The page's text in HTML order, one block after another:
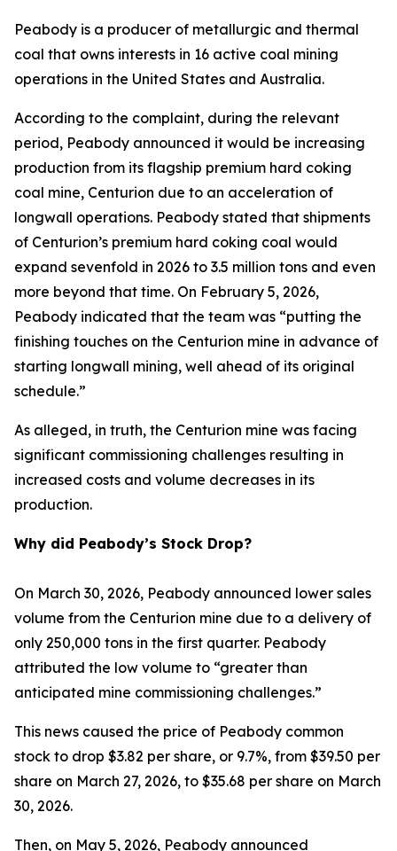
Peabody is a producer of metallurgic and thermal
coal that owns interests in 16 active coal mining
operations in the United States and Australia.
According to the complaint, during the relevant
period, Peabody announced it would be increasing
production from its flagship premium hard coking
coal mine, Centurion due to an acceleration of
longwall operations. Peabody stated that shipments
of Centurion’s premium hard coking coal would
expand sevenfold in 2026 to 3.5 million tons and even
more beyond that time. On February 5, 2026,
Peabody indicated that the team was “putting the
finishing touches on the Centurion mine in advance of
starting longwall mining, well ahead of its original
schedule.”
As alleged, in truth, the Centurion mine was facing
significant commissioning challenges resulting in
increased costs and volume decreases in its
production.
Why did Peabody’s Stock Drop?
On March 30, 2026, Peabody announced lower sales
volume from the Centurion mine due to a delivery of
only 250,000 tons in the first quarter. Peabody
attributed the low volume to “greater than
anticipated mine commissioning challenges.”
This news caused the price of Peabody common
stock to drop $3.82 per share, or 9.7%, from $39.50 per
share on March 27, 2026, to $35.68 per share on March
30, 2026.
Then, on May 5, 2026, Peabody announced